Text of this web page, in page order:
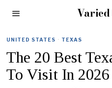
UNITED STATES · TEXAS
The 20 Best
To Visit In 2026